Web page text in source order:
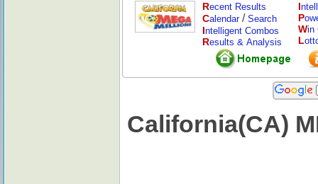
Recent Results
Calendar/ Search
Intelligent Combos
Results & Analysis
I
P
Win
L
California(CA)